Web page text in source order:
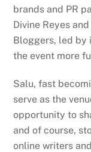
brands and PR
Divine Reyes
Bloggers, led by
the event more
Salu, fast
serve as the
opportunity to
and of course,
online writers